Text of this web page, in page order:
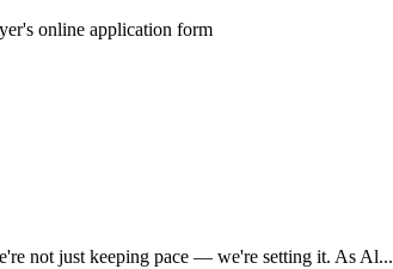
online application form
not just keeping pace — we're setting it. As Al...